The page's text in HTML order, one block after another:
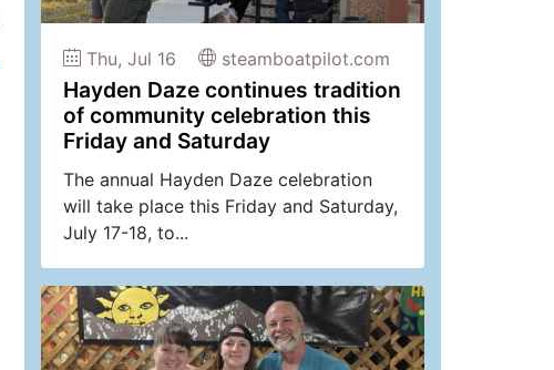
Thu, Jul 16 steamboatpilot.com
Hayden Daze continues tradition
of community celebration this
Friday and Saturday
The annual Hayden Daze celebration
will take place this Friday and Saturday,
July 17-18, to...